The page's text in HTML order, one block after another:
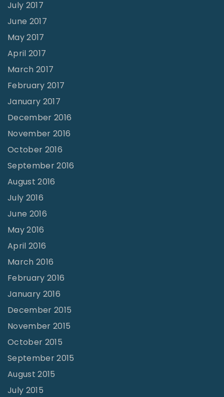
July 2017
June 2017
May 2017
April 2017
March 2017
February 2017
January 2017
December 2016
November 2016
October 2016
September 2016
August 2016
July 2016
June 2016
May 2016
April 2016
March 2016
February 2016
January 2016
December 2015
November 2015
October 2015
September 2015
August 2015
July 2015